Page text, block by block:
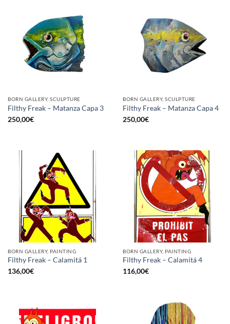
BORN GALLERY, SCULPTURE
Filthy Freak – Matanza Capa 3
250,00€
BORN GALLERY, SCULPTURE
Filthy Freak – Matanza Capa 4
250,00€
BORN GALLERY, PAINTING
Filthy Freak – Calamitá 1
136,00€
BORN GALLERY, PAINTING
Filthy Freak – Calamitá 4
116,00€